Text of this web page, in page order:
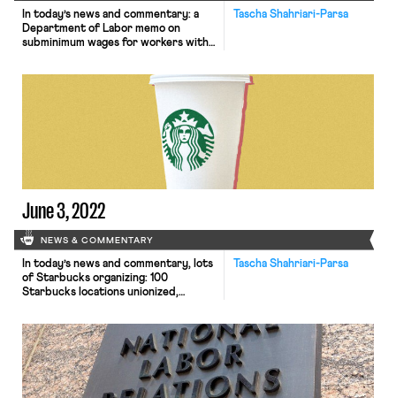
Tascha Shahriari-Parsa
In today’s news and commentary: a
Department of Labor memo on
subminimum wages for workers with
employers from giving notice to
employees before mass layoffs; AFL-
CIO convention resolutions on
diversity and youth engagement; and
more! On Thursday, the Department
June 3, 2022
NEWS & COMMENTARY
Tascha Shahriari-Parsa
In today’s news and commentary, lots
of Starbucks organizing: 100
Starbucks locations unionized,
on Starbucks ULPs; and separately, a
lawsuit against the DOL for its March
guidance asking 401(k) plan
administers to exercise caution
before offering cryptocurrency